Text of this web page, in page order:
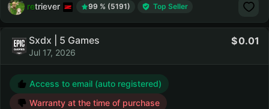
retriever 99 % (5191) Top Seller
Sxdx | 5 Games
Jul 17, 2026
0.01
Access to email (auto registered)
Warranty at the time of purchase